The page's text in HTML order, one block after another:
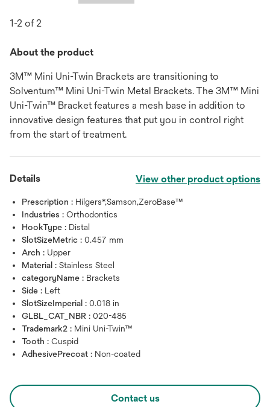
1-2 of 2
About the product
3M™ Mini Uni-Twin Brackets are transitioning to
Solventum™ Mini Uni-Twin Metal Brackets. The 3M™ Mini
Uni-Twin™ Bracket features a mesh base in addition to
innovative design features that put you in control right
from the start of treatment.
Details View other product options
Prescription : Hilgers*,Samson,ZeroBase™
Industries : Orthodontics
HookType : Distal
SlotSizeMetric : 0.457 mm
Arch : Upper
Material : Stainless Steel
categoryName : Brackets
Side : Left
SlotSizeImperial : 0.018 in
GLBL_CAT_NBR : 020-485
Trademark2 : Mini Uni-Twin™
Tooth : Cuspid
AdhesivePrecoat : Non-coated
Contact us